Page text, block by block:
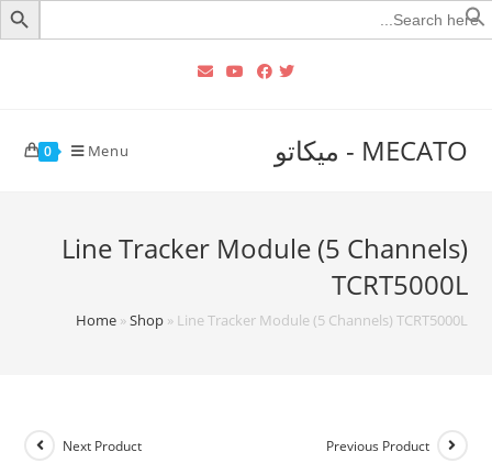
Search
for:
MECATO - ميكاتو 0 Menu
Line Tracker Module (5 Channels)
TCRT5000L
Home»Shop» Line Tracker Module (5 Channels) TCRT5000L
Previous Product
Next Product